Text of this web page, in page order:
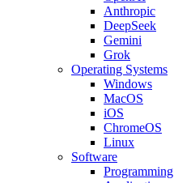
Anthropic
DeepSeek
Gemini
Grok
Operating Systems
Windows
MacOS
iOS
ChromeOS
Linux
Software
Programming